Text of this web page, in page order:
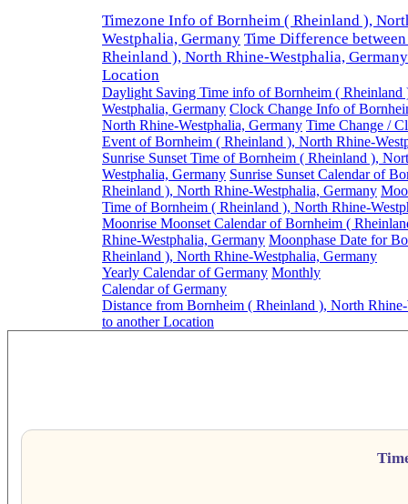
Timezone Info of Bornheim ( Rheinland ),
Westphalia, Germany Time Difference
Rheinland ), North Rhine-Westphalia,
Location
Daylight Saving Time info of Bornheim ( Rheinland
Westphalia, Germany Clock Change Info of
North Rhine-Westphalia, Germany Time Change /
Event of Bornheim ( Rheinland ), North Rhine-
Sunrise Sunset Time of Bornheim ( Rheinland ),
Westphalia, Germany Sunrise Sunset Calendar of
Rheinland ), North Rhine-Westphalia, Germany
Time of Bornheim ( Rheinland ), North Rhine-
Moonrise Moonset Calendar of Bornheim (
Rhine-Westphalia, Germany Moonphase Date for
Rheinland ), North Rhine-Westphalia, Germany
Yearly Calendar of Germany Monthly
Calendar of Germany
Distance from Bornheim ( Rheinland ), North
to another Location